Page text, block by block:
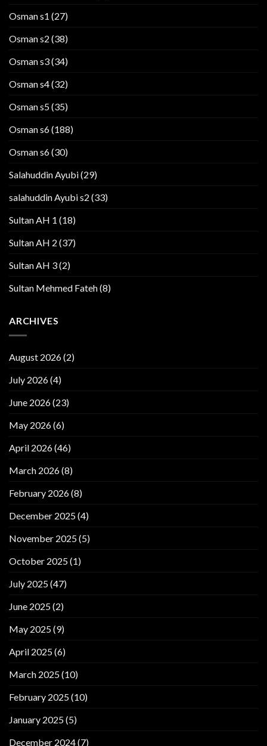
Osman s1 (27)
Osman s2 (38)
Osman s3(34)
Osman s4(32)
Osman s5(35)
Osman s6(188)
Osman s6(30)
Salahuddin Ayubi(29)
salahuddin Ayubi s2 (33)
Sultan AH 1 (18)
Sultan AH 2 (37)
Sultan AH 3(2)
Sultan Mehmed Fateh(8)
ARCHIVES
August 2026(2)
July 2026(4)
June 2026(23)
May 2026(6)
April 2026(46)
March 2026(8)
February 2026(8)
December 2025(4)
November 2025(5)
October 2025(1)
July 2025(47)
June 2025(2)
May 2025(9)
April 2025(6)
March 2025(10)
February 2025(10)
January 2025(5)
December 2024(7)